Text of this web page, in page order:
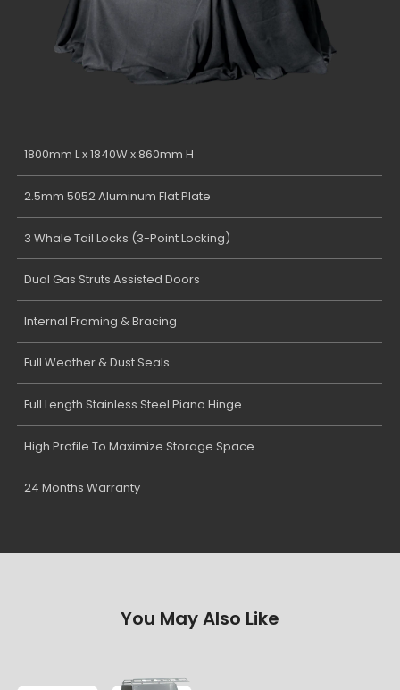
1800mm L x 1840W x 860mm H
2.5mm 5052 Aluminum Flat Plate
3 Whale Tail Locks (3-Point Locking)
Dual Gas Struts Assisted Doors
Internal Framing & Bracing
Full Weather & Dust Seals
Full Length Stainless Steel Piano Hinge
High Profile To Maximize Storage Space
24 Months Warranty
You May Also Like